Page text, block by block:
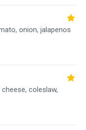
onion, jalapenos
coleslaw,